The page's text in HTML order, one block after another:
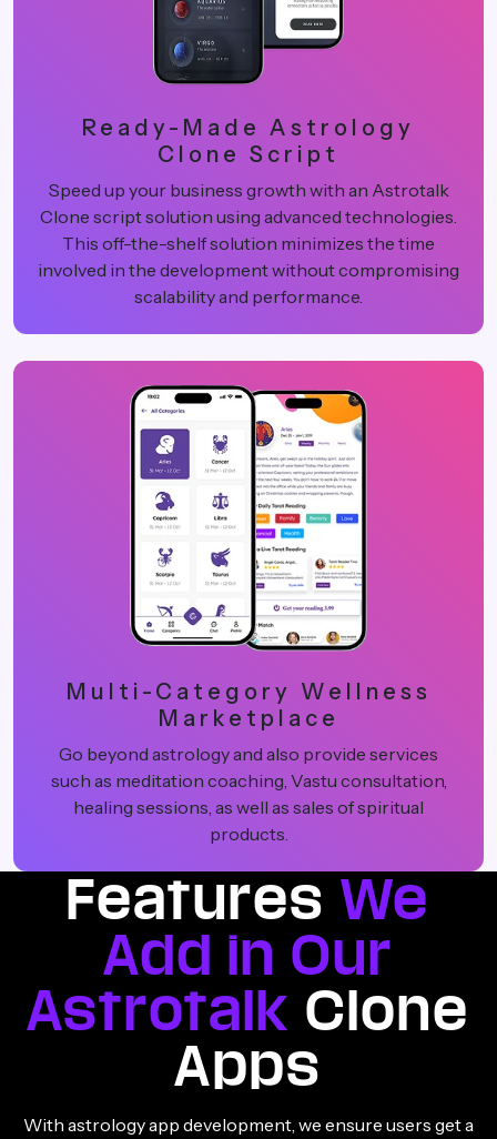
Ready-Made Astrology
Clone Script
Speed up your business growth with an Astrotalk
Clone script solution using advanced technologies.
This off-the-shelf solution minimizes the time
involved in the development without compromising
scalability and performance.
Multi-Category Wellness
Marketplace
Go beyond astrology and also provide services
such as meditation coaching, Vastu consultation,
healing sessions, as well as sales of spiritual
products.
Features We
Add in Our
Astrotalk Clone
Apps
With astrology app development, we ensure users get a